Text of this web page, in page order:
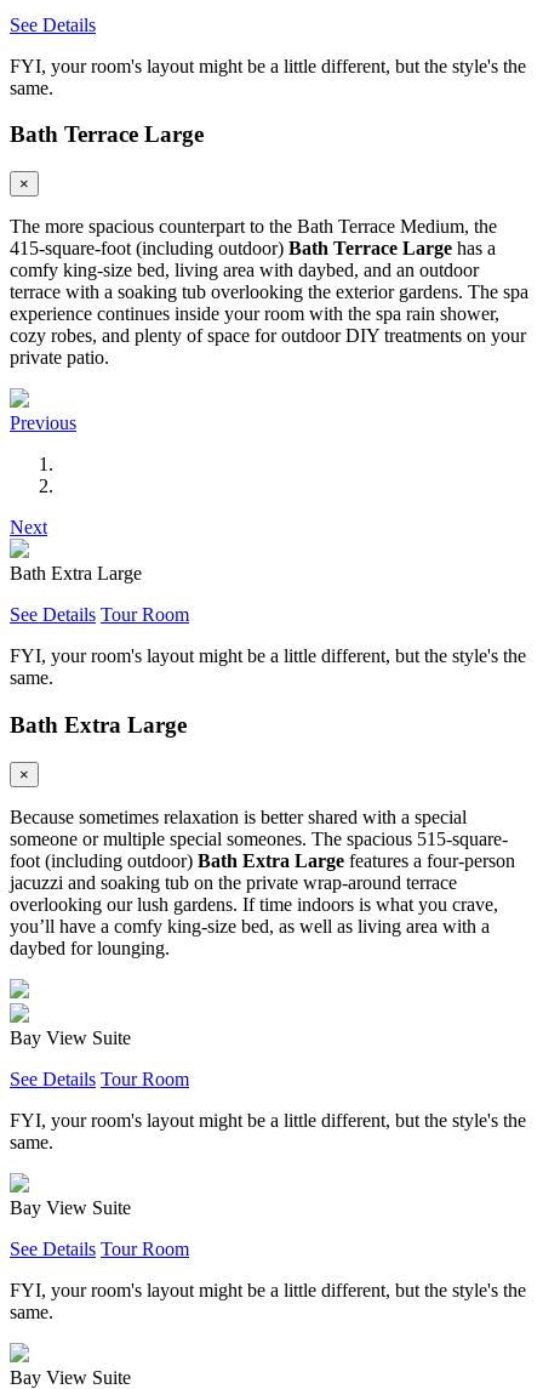
See Details
FYI, your room's layout might be a little different, but the style's the
same.
Bath Terrace Large
×
The more spacious counterpart to the Bath Terrace Medium, the
415-square-foot (including outdoor) Bath Terrace Large has a
comfy king-size bed, living area with daybed, and an outdoor
terrace with a soaking tub overlooking the exterior gardens. The spa
experience continues inside your room with the spa rain shower,
cozy robes, and plenty of space for outdoor DIY treatments on your
private patio.
Previous
Next
Bath Extra Large
See Details Tour Room
FYI, your room's layout might be a little different, but the style's the
same.
Bath Extra Large
×
Because sometimes relaxation is better shared with a special
someone or multiple special someones. The spacious 515-square-
foot (including outdoor) Bath Extra Large features a four-person
jacuzzi and soaking tub on the private wrap-around terrace
overlooking our lush gardens. If time indoors is what you crave,
you’ll have a comfy king-size bed, as well as living area with a
daybed for lounging.
Bay View Suite
See Details Tour Room
FYI, your room's layout might be a little different, but the style's the
same.
Bay View Suite
See Details Tour Room
FYI, your room's layout might be a little different, but the style's the
same.
Bay View Suite